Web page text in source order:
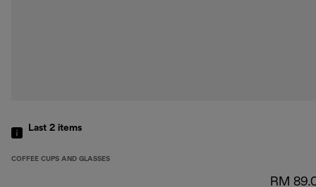
Last 2 items
COFFEE CUPS AND GLASSES
RM